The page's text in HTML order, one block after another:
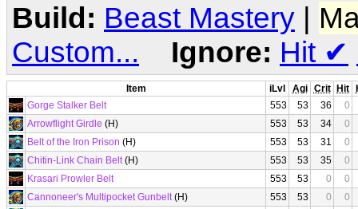
Build: Beast Mastery |
Custom...
Ignore: Hit ✔
Item iLvl Agi Crit Hit
Gorge Stalker Belt
553 53 36
0
Arrowflight Girdle (H) 553 53 34
0
Belt of the Iron Prison (H) 553 53 31
0
Chitin-Link Chain Belt(H) 553 53 35
0
Krasari Prowler Belt
553 53 0
0
Cannoneer's Multipocket Gunbelt(H) 553 53 0
0